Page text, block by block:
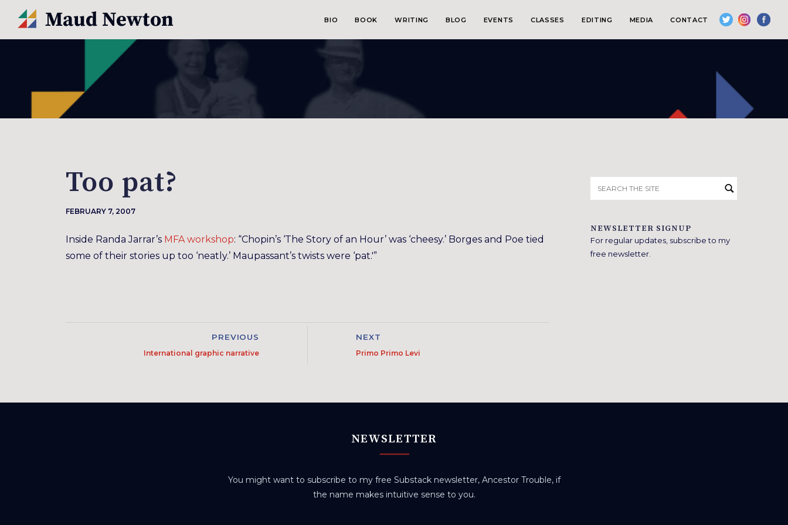
BIO BOOK WRITING BLOG EVENTS CLASSES EDITING MEDIA CONTACT
Too pat?
FEBRUARY 7, 2007
Inside Randa Jarrar’s MFA workshop: “Chopin’s ‘The Story of an Hour’ was ‘cheesy.’ Borges and Poe tied
some of their stories up too ‘neatly.’ Maupassant’s twists were ‘pat.'”
PREVIOUS
International graphic narrative
NEXT
Primo Primo Levi
for:
NEWSLETTER SIGNUP
For regular updates, subscribe to my
free newsletter.
NEWSLETTER
You might want to subscribe to my free Substack newsletter, Ancestor Trouble, if
the name makes intuitive sense to you.